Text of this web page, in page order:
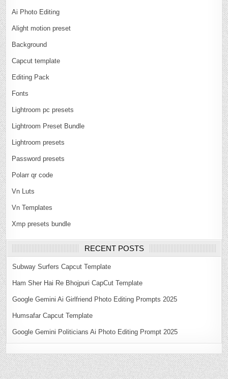
Ai Photo Editing
Alight motion preset
Background
Capcut template
Editing Pack
Fonts
Lightroom pc presets
Lightroom Preset Bundle
Lightroom presets
Password presets
Polarr qr code
Vn Luts
Vn Templates
Xmp presets bundle
RECENT POSTS
Subway Surfers Capcut Template
Ham Sher Hai Re Bhojpuri CapCut Template
Google Gemini Ai Girlfriend Photo Editing Prompts 2025
Humsafar Capcut Template
Google Gemini Politicians Ai Photo Editing Prompt 2025